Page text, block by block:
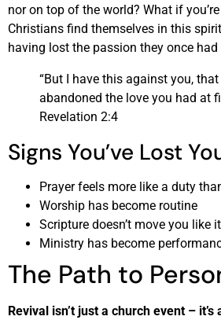
nor on top of the world? What if
Christians find themselves in this
having lost the passion they once had
“But I have this against you,
abandoned the love you had at
Revelation 2:4
Signs You’ve Lost
Prayer feels more like a duty
Worship has become routine
Scripture doesn’t move you like
Ministry has become
The Path to
Revival isn’t just a church event –